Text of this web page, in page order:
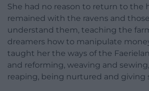
She had no reason to return to the
remained with the ravens and
understand them, teaching the
dreamers how to manipulate
taught her the ways of the
and reforming, weaving and
reaping, being nurtured and giving